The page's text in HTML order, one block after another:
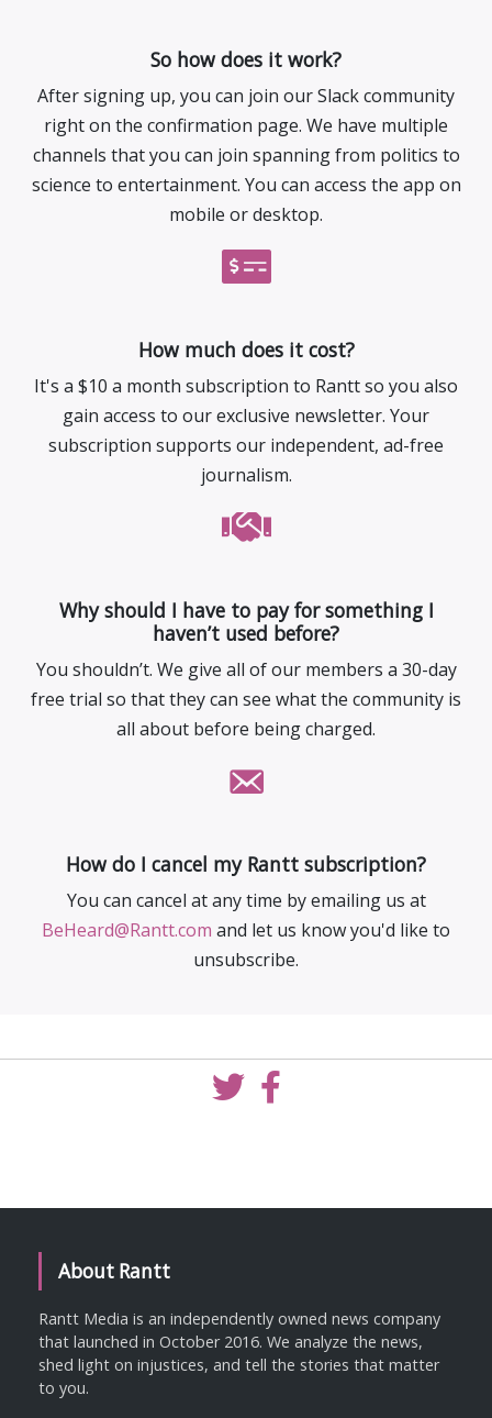
So how does it work?
After signing up, you can join our Slack community
right on the confirmation page. We have multiple
channels that you can join spanning from politics to
science to entertainment. You can access the app on
mobile or desktop.
How much does it cost?
It's a $10 a month subscription to Rantt so you also
gain access to our exclusive newsletter. Your
subscription supports our independent, ad-free
journalism.
Why should I have to pay for something I
haven’t used before?
You shouldn’t. We give all of our members a 30-day
free trial so that they can see what the community is
all about before being charged.
How do I cancel my Rantt subscription?
You can cancel at any time by emailing us at
BeHeard@Rantt.com and let us know you'd like to
unsubscribe.
About Rantt
Rantt Media is an independently owned news company
that launched in October 2016. We analyze the news,
shed light on injustices, and tell the stories that matter
to you.